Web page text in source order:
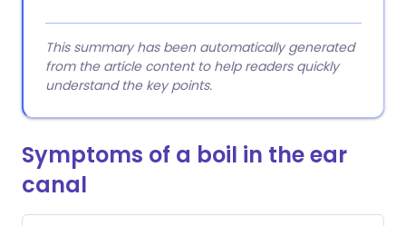
This summary has been automatically generated
from the article content to help readers quickly
understand the key points.
Symptoms of a boil in the ear
canal